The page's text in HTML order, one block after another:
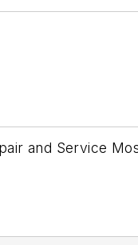
and Service